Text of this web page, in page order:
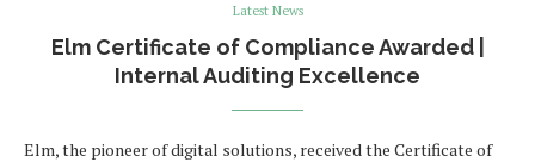
Latest News
Elm Certificate of Compliance Awarded |
Internal Auditing Excellence
Elm, the pioneer of digital solutions, received the Certificate of